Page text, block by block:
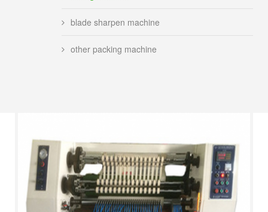
blade sharpen machine
other packing machine